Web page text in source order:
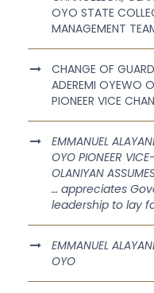
OYO STATE
MANAGEMENT
CHANGE OF
ADEREMI OYEWO
PIONEER VICE
EMMANUEL
OYO PIONEER
OLANIYAN
… appreciates
leadership to lay
EMMANUEL
OYO